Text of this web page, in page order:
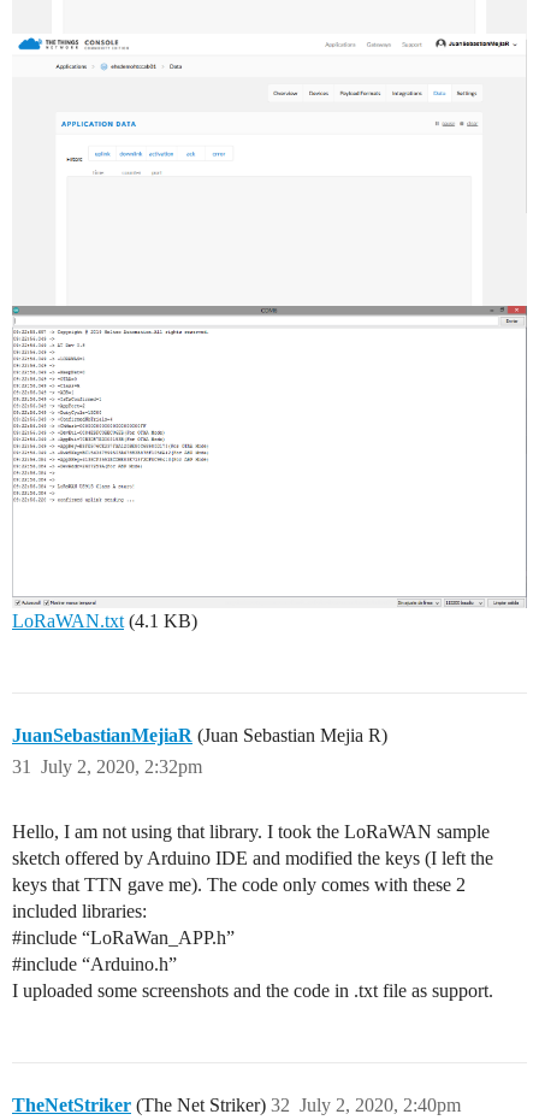
LoRaWAN.txt (4.1 KB)
JuanSebastianMejiaR (Juan Sebastian Mejia R)
July 2, 2020, 2:32pm
31
Hello, I am not using that library. I took the LoRaWAN sample
sketch offered by Arduino IDE and modified the keys (I left the
keys that TTN gave me). The code only comes with these 2
included libraries:
#include “LoRaWan_APP.h”
#include “Arduino.h”
I uploaded some screenshots and the code in .txt file as support.
TheNetStriker (The Net Striker) July 2, 2020, 2:40pm
32